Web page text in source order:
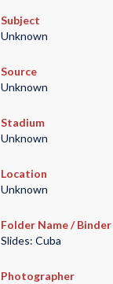
Subject
Unknown
Source
Unknown
Stadium
Unknown
Location
Unknown
Folder Name / Binder
Slides: Cuba
Photographer